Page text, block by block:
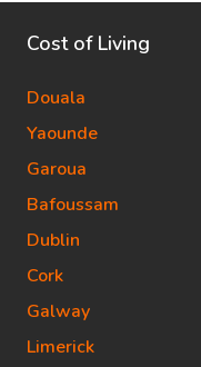
Cost of Living
Douala
Yaounde
Garoua
Bafoussam
Dublin
Cork
Galway
Limerick